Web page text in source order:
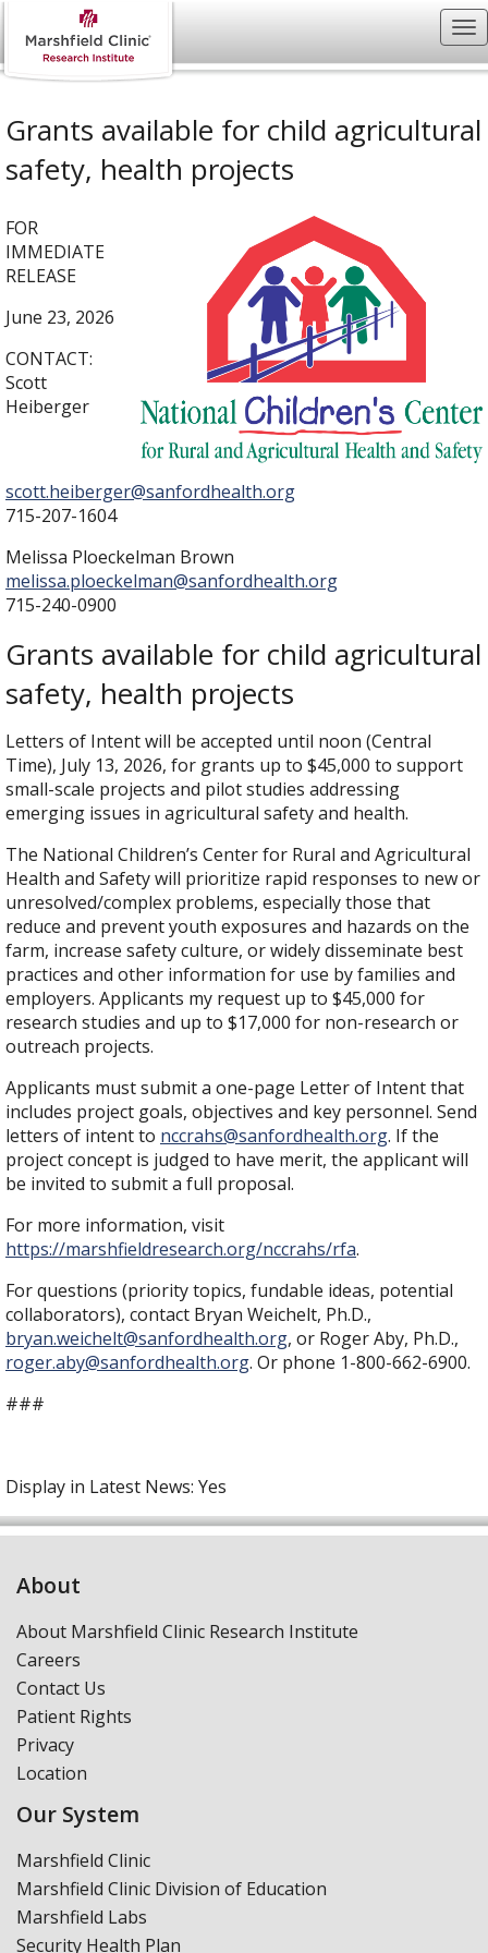
Grants available for child agricultural
safety, health projects
FOR
IMMEDIATE
RELEASE
June 23, 2026
CONTACT:
Scott
Heiberger
scott.heiberger@sanfordhealth.org
715-207-1604
Melissa Ploeckelman Brown
melissa.ploeckelman@sanfordhealth.org
715-240-0900
Grants available for child agricultural
safety, health projects
Letters of Intent will be accepted until noon (Central
Time), July 13, 2026, for grants up to $45,000 to support
small-scale projects and pilot studies addressing
emerging issues in agricultural safety and health.
The National Children’s Center for Rural and Agricultural
Health and Safety will prioritize rapid responses to new or
unresolved/complex problems, especially those that
reduce and prevent youth exposures and hazards on the
farm, increase safety culture, or widely disseminate best
practices and other information for use by families and
employers. Applicants my request up to $45,000 for
research studies and up to $17,000 for non-research or
outreach projects.
Applicants must submit a one-page Letter of Intent that
includes project goals, objectives and key personnel. Send
letters of intent to nccrahs@sanfordhealth.org. If the
project concept is judged to have merit, the applicant will
be invited to submit a full proposal.
For more information, visit
https://marshfieldresearch.org/nccrahs/rfa.
For questions (priority topics, fundable ideas, potential
collaborators), contact Bryan Weichelt, Ph.D.,
bryan.weichelt@sanfordhealth.org, or Roger Aby, Ph.D.,
roger.aby@sanfordhealth.org. Or phone 1-800-662-6900.
###
Display in Latest News: Yes
About
About Marshfield Clinic Research Institute
Careers
Contact Us
Patient Rights
Privacy
Location
Our System
Marshfield Clinic
Marshfield Clinic Division of Education
Marshfield Labs
Security Health Plan